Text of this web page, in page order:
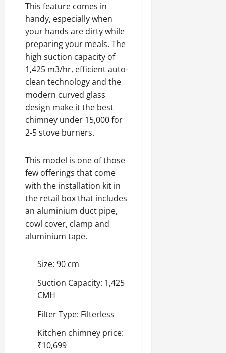
This feature comes in
handy, especially when
your hands are dirty while
preparing your meals. The
high suction capacity of
1,425 m3/hr, efficient auto-
clean technology and the
modern curved glass
design make it the best
chimney under 15,000 for
2-5 stove burners.
This model is one of those
few offerings that come
with the installation kit in
the retail box that includes
an aluminium duct pipe,
cowl cover, clamp and
aluminium tape.
Size: 90 cm
Suction Capacity: 1,425
CMH
Filter Type: Filterless
Kitchen chimney price:
₹10,699